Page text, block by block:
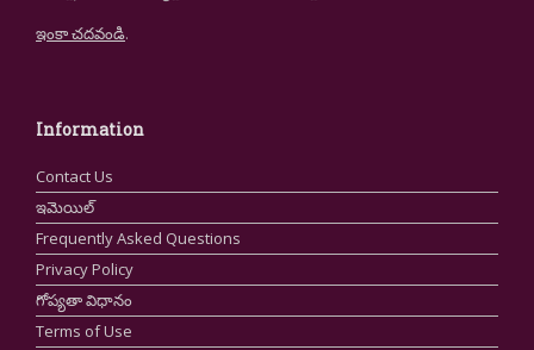
ఇంకా చదవండి.
Information
Contact Us
ఇమెయిల్
Frequently Asked Questions
Privacy Policy
గోప్యతా విధానం
Terms of Use